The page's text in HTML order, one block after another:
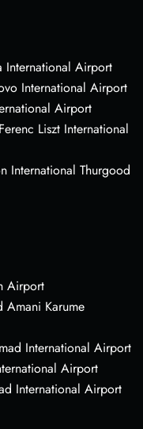
International Airport
International Airport
Airport
Liszt International
International Thurgood
Airport
Amani Karume
International Airport
Airport
International Airport